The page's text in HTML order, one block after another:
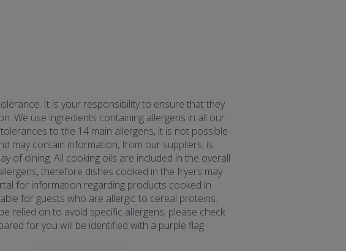
It is your responsibility to ensure that they
We use ingredients containing allergens in all our
to the 14 main allergens, it is not possible
may contain information, from our suppliers, is
of dining. All cooking oils are included in the overall
therefore dishes cooked in the fryers may
for information regarding products cooked in
for guests who are allergic to cereal proteins.
relied on to avoid specific allergens, please check
for you will be identified with a purple flag.